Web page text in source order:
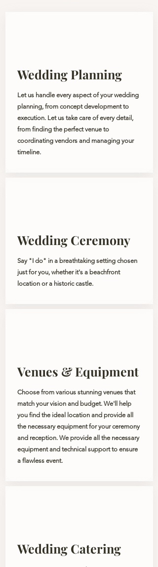
Wedding Planning
Let us handle every aspect of your wedding
planning, from concept development to
execution. Let us take care of every detail,
from finding the perfect venue to
coordinating vendors and managing your
timeline.
Wedding Ceremony
Say "I do" in a breathtaking setting chosen
just for you, whether it's a beachfront
location or a historic castle.
Venues & Equipment
Choose from various stunning venues that
match your vision and budget. We'll help
you find the ideal location and provide all
the necessary equipment for your ceremony
and reception. We provide all the necessary
equipment and technical support to ensure
a flawless event.
Wedding Catering